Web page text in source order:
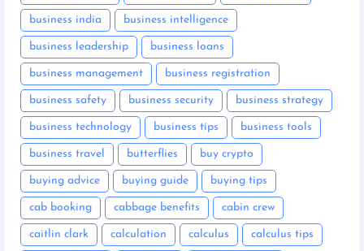
business india business intelligence
business leadership business loans
business management business registration
business safety business security business strategy
business technology business tips business tools
business travel butterflies buy crypto
buying advice buying guide buying tips
cab booking cabbage benefits cabin crew
caitlin clark calculation calculus calculus tips